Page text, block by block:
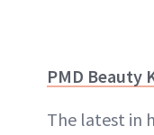
PMD Beauty
The latest in